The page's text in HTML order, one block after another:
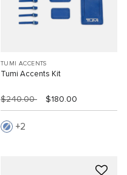
TUMI ACCENTS
Tumi Accents Kit
$240.00 $180.00
2